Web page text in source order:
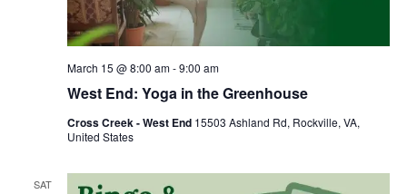
West End: Yoga in the Greenhouse
March 15 @ 8:00 am-9:00 am
Cross Creek - West End 15503 Ashland Rd, Rockville, VA,
United States
SAT